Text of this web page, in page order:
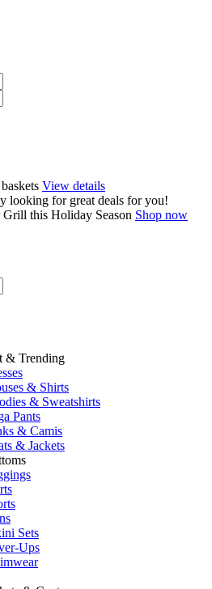
View details
looking for great deals for you!
this Holiday Season Shop now
& Trending
& Shirts
& Sweatshirts
Pants
& Camis
& Jackets
Sets
Ups